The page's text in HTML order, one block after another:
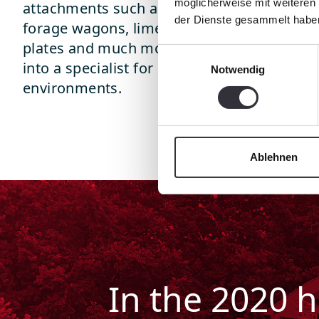
der Dienste gesammelt
Einwilligungsauswahl
Notwendig
Ablehnen
attachments such as mulchers,
forage wagons, lime and fertilizer
plates and much more. This turns the PB
into a specialist for comprehensive nature
environments.
In the 2020